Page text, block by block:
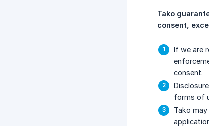
Tako
consent,
If we are
consent.
forms of
Tako